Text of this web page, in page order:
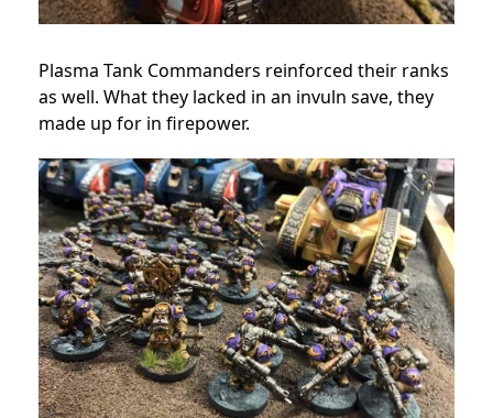
Plasma Tank Commanders reinforced their ranks
as well. What they lacked in an invuln save, they
made up for in firepower.